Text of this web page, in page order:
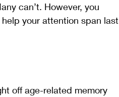
can’t. However, you
your attention span last
off age-related memory